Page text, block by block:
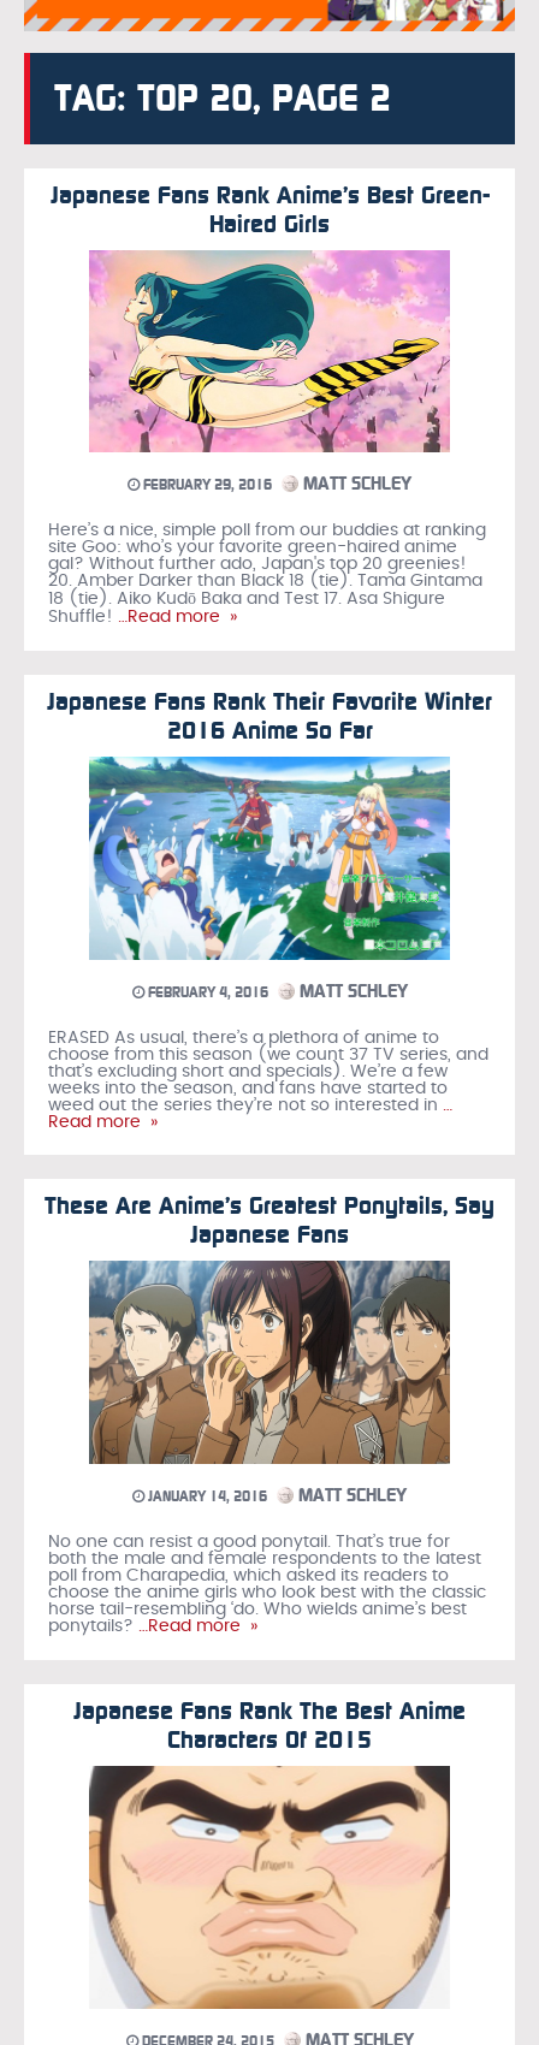
TAG: TOP 20, PAGE 2
Japanese Fans Rank Anime’s Best Green-
Haired Girls
FEBRUARY 29, 2016 MATT SCHLEY
Here’s a nice, simple poll from our buddies at ranking
site Goo: who’s your favorite green-haired anime
gal? Without further ado, Japan's top 20 greenies!
20. Amber Darker than Black 18 (tie). Tama Gintama
18 (tie). Aiko Kudō Baka and Test 17. Asa Shigure
Shuffle! …Read more »
Japanese Fans Rank Their Favorite Winter
2016 Anime So Far
FEBRUARY 4, 2016 MATT SCHLEY
ERASED As usual, there’s a plethora of anime to
choose from this season (we count 37 TV series, and
that’s excluding short and specials). We’re a few
weeks into the season, and fans have started to
weed out the series they’re not so interested in
Read more »
These Are Anime’s Greatest Ponytails, Say
Japanese Fans
JANUARY 14, 2016 MATT SCHLEY
No one can resist a good ponytail. That’s true for
both the male and female respondents to the latest
poll from Charapedia, which asked its readers to
choose the anime girls who look best with the classic
horse tail-resembling ‘do. Who wields anime’s best
ponytails? …Read more »
Japanese Fans Rank The Best Anime
Characters Of 2015
DECEMBER 24, 2015 MATT SCHLEY